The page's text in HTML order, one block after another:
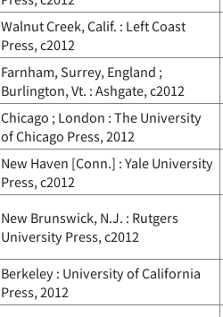
Walnut Creek, Calif. : Left Coast
Press, c2012
Farnham, Surrey, England ;
Burlington, Vt. : Ashgate, c2012
Chicago ; London : The University
of Chicago Press, 2012
New Haven [Conn.] : Yale University
Press, c2012
New Brunswick, N.J. : Rutgers
University Press, c2012
Berkeley : University of California
Press, 2012